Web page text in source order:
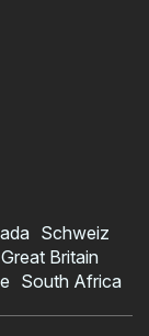
Schweiz
Great Britain
South Africa